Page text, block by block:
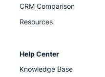
CRM Comparison
Resources
Help Center
Knowledge Base